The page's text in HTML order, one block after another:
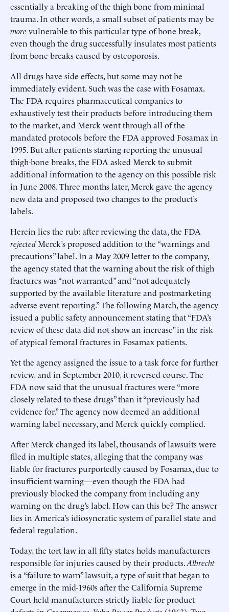
essentially a breaking of the thigh bone from minimal
trauma. In other words, a small subset of patients may be
more vulnerable to this particular type of bone break,
even though the drug successfully insulates most patients
from bone breaks caused by osteoporosis.
All drugs have side effects, but some may not be
immediately evident. Such was the case with Fosamax.
The FDA requires pharmaceutical companies to
exhaustively test their products before introducing them
to the market, and Merck went through all of the
mandated protocols before the FDA approved Fosamax in
1995. But after patients starting reporting the unusual
thigh-bone breaks, the FDA asked Merck to submit
additional information to the agency on this possible risk
in June 2008. Three months later, Merck gave the agency
new data and proposed two changes to the product’s
labels.
Herein lies the rub: after reviewing the data, the FDA
rejectedMerck’s proposed addition to the “warnings and
precautions” label. In a May 2009 letter to the company,
the agency stated that the warning about the risk of thigh
fractures was “not warranted” and “not adequately
supported by the available literature and postmarketing
adverse event reporting.” The following March, the agency
issued a public safety announcement stating that “FDA’s
review of these data did not show an increase” in the risk
of atypical femoral fractures in Fosamax patients.
Yet the agency assigned the issue to a task force for further
review, and in September 2010, it reversed course. The
FDA now said that the unusual fractures were “more
closely related to these drugs” than it “previously had
evidence for.” The agency now deemed an additional
warning label necessary, and Merck quickly complied.
After Merck changed its label, thousands of lawsuits were
filed in multiple states, alleging that the company was
liable for fractures purportedly caused by Fosamax, due to
insufficient warning—even though the FDA had
previously blocked the company from including any
warning on the drug’s label. How can this be? The answer
lies in America’s idiosyncratic system of parallel state and
federal regulation.
Today, the tort law in all fifty states holds manufacturers
responsible for injuries caused by their products.Albrecht
is a “failure to warn” lawsuit, a type of suit that began to
emerge in the mid-1960s after the California Supreme
Court held manufacturers strictly liable for product